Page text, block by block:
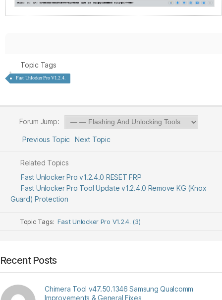
Topic Tags
Fast Unlocker Pro V1.2.4.
Forum Jump:
Previous Topic Next Topic
Related Topics
Fast Unlocker Pro v1.2.4.0 RESET FRP
Fast Unlocker Pro Tool Update v1.2.4.0 Remove KG (Knox
Guard) Protection
Topic Tags:Fast Unlocker Pro V1.2.4. (3)
Recent Posts
Chimera Tool v47.50.1346 Samsung Qualcomm
Improvements & General Fixes